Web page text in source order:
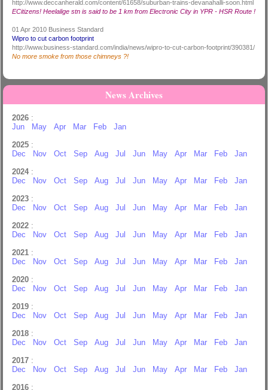
http://www.deccanherald.com/content/61658/suburban-trains-devanahalli-soon.html
ECitizens! Heelalige stn is said to be 1 km from Electronic City in YPR - HSR Route !
01 Apr 2010 Business Standard
Wipro to cut carbon footprint
http://www.business-standard.com/india/news/wipro-to-cut-carbon-footprint/390381/
No more smoke from those chimneys ?!
News Archives
2026 :
Jun
May Apr Mar Feb
Jan
2025 :
Dec
Nov Oct Sep Aug Jul Jun May Apr Mar Feb
Jan
2024 :
Dec
Nov Oct Sep Aug Jul Jun May Apr Mar Feb
Jan
2023 :
Dec
Nov Oct Sep Aug Jul Jun May Apr Mar Feb
Jan
2022 :
Dec
Nov Oct Sep Aug Jul Jun May Apr Mar Feb
Jan
2021 :
Dec
Nov Oct Sep Aug Jul Jun May Apr Mar Feb
Jan
2020 :
Dec
Nov Oct Sep Aug Jul Jun May Apr Mar Feb
Jan
2019 :
Dec
Nov Oct Sep Aug Jul Jun May Apr Mar Feb
Jan
2018 :
Dec
Nov Oct Sep Aug Jul Jun May Apr Mar Feb
Jan
2017 :
Dec
Nov Oct Sep Aug Jul Jun May Apr Mar Feb
Jan
2016 :